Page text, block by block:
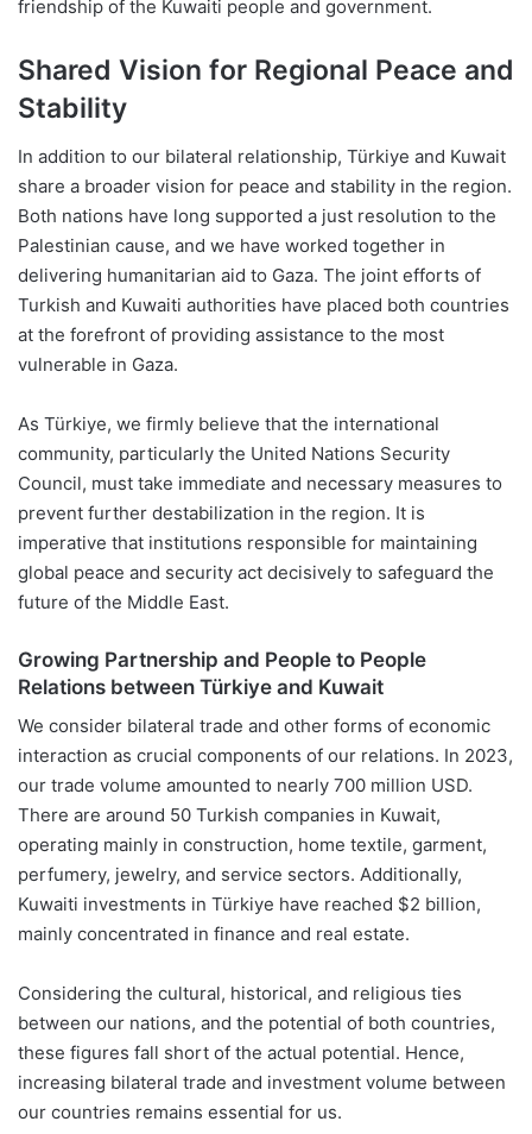
friendship of the Kuwaiti people and government.
Shared Vision for Regional Peace and
Stability
In addition to our bilateral relationship, Türkiye and Kuwait
share a broader vision for peace and stability in the region.
Both nations have long supported a just resolution to the
Palestinian cause, and we have worked together in
delivering humanitarian aid to Gaza. The joint efforts of
Turkish and Kuwaiti authorities have placed both countries
at the forefront of providing assistance to the most
vulnerable in Gaza.
As Türkiye, we firmly believe that the international
community, particularly the United Nations Security
Council, must take immediate and necessary measures to
prevent further destabilization in the region. It is
imperative that institutions responsible for maintaining
global peace and security act decisively to safeguard the
future of the Middle East.
Growing Partnership and People to People
Relations between Türkiye and Kuwait
We consider bilateral trade and other forms of economic
interaction as crucial components of our relations. In 2023,
our trade volume amounted to nearly 700 million USD.
There are around 50 Turkish companies in Kuwait,
operating mainly in construction, home textile, garment,
perfumery, jewelry, and service sectors. Additionally,
Kuwaiti investments in Türkiye have reached $2 billion,
mainly concentrated in finance and real estate.
Considering the cultural, historical, and religious ties
between our nations, and the potential of both countries,
these figures fall short of the actual potential. Hence,
increasing bilateral trade and investment volume between
our countries remains essential for us.